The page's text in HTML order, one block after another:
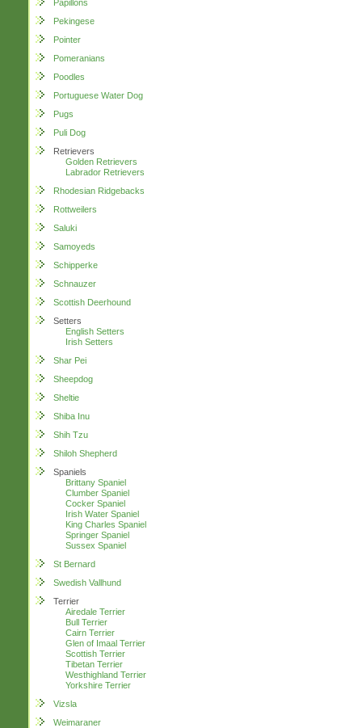
Papillons
Pekingese
Pointer
Pomeranians
Poodles
Portuguese Water Dog
Pugs
Puli Dog
Retrievers
Golden Retrievers
Labrador Retrievers
Rhodesian Ridgebacks
Rottweilers
Saluki
Samoyeds
Schipperke
Schnauzer
Scottish Deerhound
Setters
English Setters
Irish Setters
Shar Pei
Sheepdog
Sheltie
Shiba Inu
Shih Tzu
Shiloh Shepherd
Spaniels
Brittany Spaniel
Clumber Spaniel
Cocker Spaniel
Irish Water Spaniel
King Charles Spaniel
Springer Spaniel
Sussex Spaniel
St Bernard
Swedish Vallhund
Terrier
Airedale Terrier
Bull Terrier
Cairn Terrier
Glen of Imaal Terrier
Scottish Terrier
Tibetan Terrier
Westhighland Terrier
Yorkshire Terrier
Vizsla
Weimaraner